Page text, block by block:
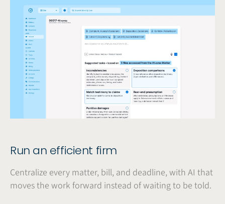
Run an efficient firm
Centralize every matter, bill, and deadline, with AI that
moves the work forward instead of waiting to be told.